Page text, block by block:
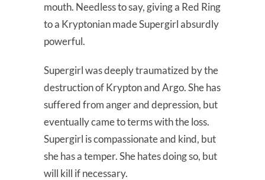
mouth. Needless to say, giving a Red Ring
to a Kryptonian made Supergirl absurdly
powerful.
Supergirl was deeply traumatized by the
destruction of Krypton and Argo. She has
suffered from anger and depression, but
eventually came to terms with the loss.
Supergirl is compassionate and kind, but
she has a temper. She hates doing so, but
will kill if necessary.